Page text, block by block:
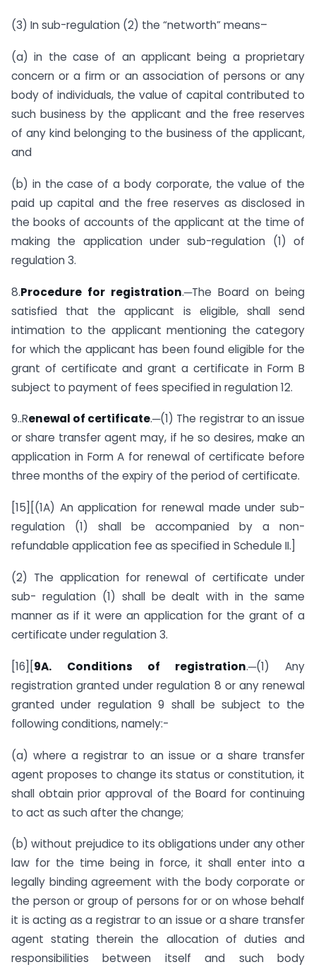
(3) In sub-regulation (2) the “networth” means–
(a) in the case of an applicant being a proprietary
concern or a firm or an association of persons or any
body of individuals, the value of capital contributed to
such business by the applicant and the free reserves
of any kind belonging to the business of the applicant,
and
(b) in the case of a body corporate, the value of the
paid up capital and the free reserves as disclosed in
the books of accounts of the applicant at the time of
making the application under sub-regulation (1) of
regulation 3.
8.Procedure for registration.─The Board on being
satisfied that the applicant is eligible, shall send
intimation to the applicant mentioning the category
for which the applicant has been found eligible for the
grant of certificate and grant a certificate in Form B
subject to payment of fees specified in regulation 12.
9..Renewal of certificate.─(1) The registrar to an issue
or share transfer agent may, if he so desires, make an
application in Form A for renewal of certificate before
three months of the expiry of the period of certificate.
[15][(1A) An application for renewal made under sub-
regulation (1) shall be accompanied by a non-
refundable application fee as specified in Schedule II.]
(2) The application for renewal of certificate under
sub- regulation (1) shall be dealt with in the same
manner as if it were an application for the grant of a
certificate under regulation 3.
[16][9A. Conditions of registration.─(1) Any
registration granted under regulation 8 or any renewal
granted under regulation 9 shall be subject to the
following conditions, namely:-
(a) where a registrar to an issue or a share transfer
agent proposes to change its status or constitution, it
shall obtain prior approval of the Board for continuing
to act as such after the change;
(b) without prejudice to its obligations under any other
law for the time being in force, it shall enter into a
legally binding agreement with the body corporate or
the person or group of persons for or on whose behalf
it is acting as a registrar to an issue or a share transfer
agent stating therein the allocation of duties and
responsibilities between itself and such body